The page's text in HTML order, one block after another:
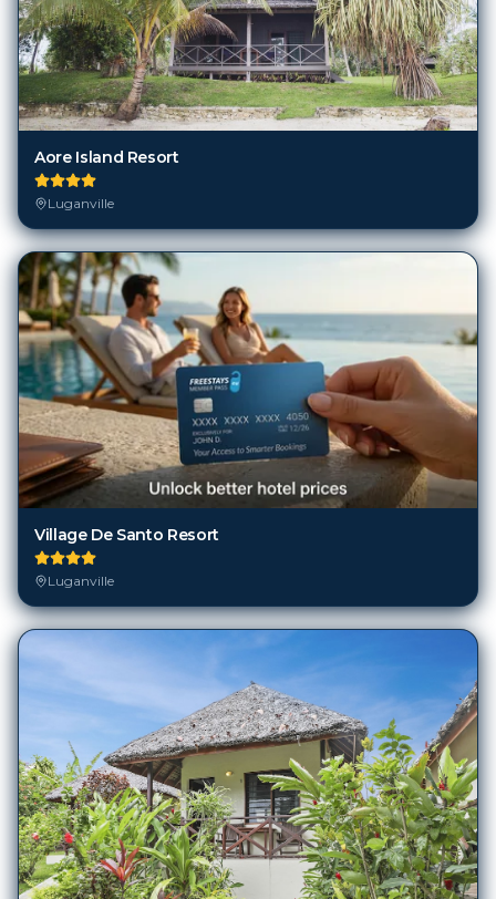
Aore Island Resort
Luganville
Village De Santo Resort
Luganville